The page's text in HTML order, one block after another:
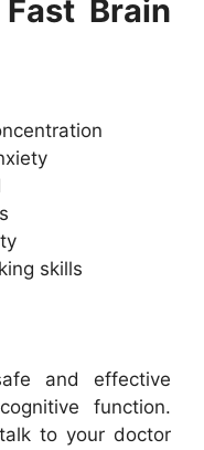
Brain
skills
and effective
function.
to your doctor